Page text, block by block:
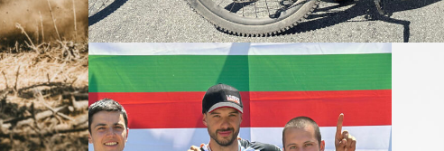
Liam Nichols Finishes P2 at Sea Otter Classic on the Stampede